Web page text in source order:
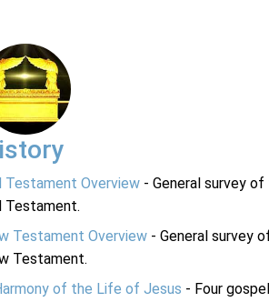
Testament Overview - General survey
Testament.
Testament Overview - General survey
Testament.
of the Life of Jesus - Four gospel